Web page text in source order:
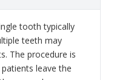
tooth typically
teeth may
The procedure is
leave the